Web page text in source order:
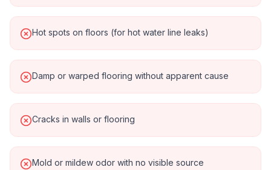
Hot spots on floors (for hot water line leaks)
Damp or warped flooring without apparent cause
Cracks in walls or flooring
Mold or mildew odor with no visible source